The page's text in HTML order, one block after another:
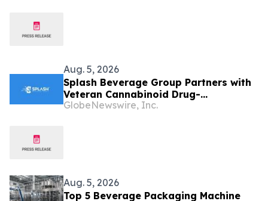
Aug. 5, 2026
Splash Beverage Group Partners with
Veteran Cannabinoid Drug-
Development Team to Advance
GlobeNewswire, Inc.
Aug. 5, 2026
Top 5 Beverage Packaging Machine